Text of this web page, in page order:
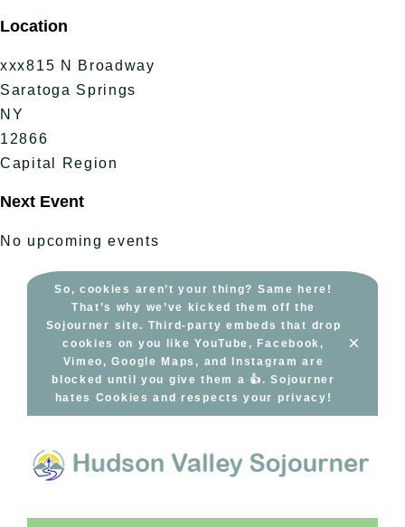
to
content
Location
xxx815 N Broadway
Saratoga Springs
NY
12866
Capital Region
Next Event
No upcoming events
So, cookies aren’t your thing? Same here!
That’s why we’ve kicked them off the
Sojourner site. Third-party embeds that drop
cookies on you like YouTube, Facebook,
Vimeo, Google Maps, and Instagram are
blocked until you give them a 👍. Sojourner
hates Cookies and respects your privacy!
×